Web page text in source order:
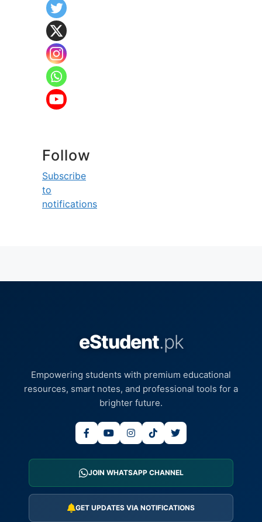
Follow
Subscribe
to
notifications
eStudent.pk
Empowering students with premium educational
resources, smart notes, and professional tools for a
brighter future.
JOIN WHATSAPP CHANNEL
GET UPDATES VIA NOTIFICATIONS